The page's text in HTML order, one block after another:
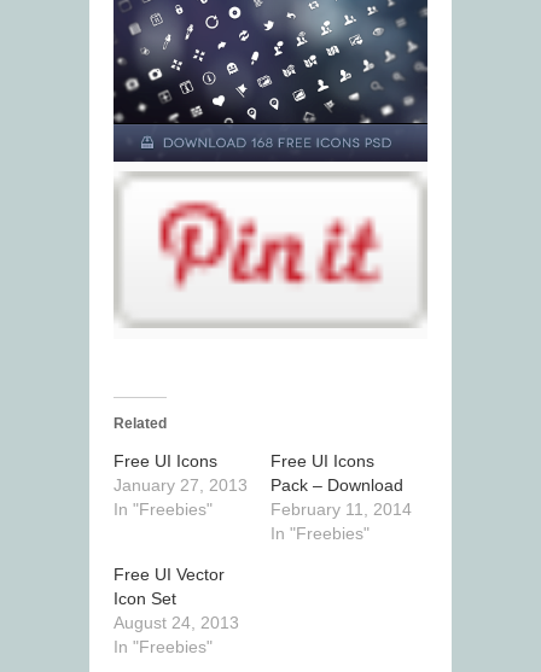
Related
Free UI Icons
January 27, 2013
In "Freebies"
Free UI Icons
Pack – Download
February 11, 2014
In "Freebies"
Free UI Vector
Icon Set
August 24, 2013
In "Freebies"